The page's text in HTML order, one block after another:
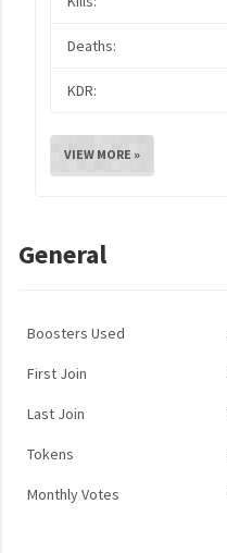
Deaths:
KDR:
VIEW MORE »
General
Boosters Used
First Join
Last Join
Tokens
Monthly Votes